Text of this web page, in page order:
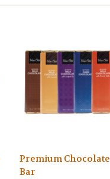
Premium Chocolate
Bar